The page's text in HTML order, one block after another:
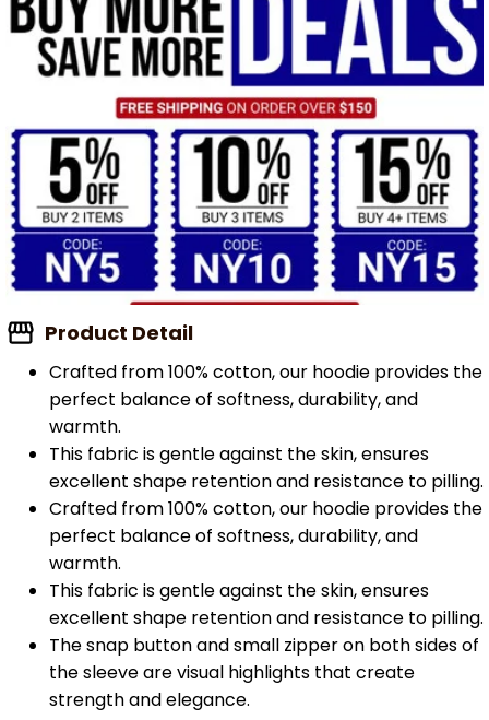
Product Detail
Crafted from 100% cotton, our hoodie provides the
perfect balance of softness, durability, and
warmth.
This fabric is gentle against the skin, ensures
excellent shape retention and resistance to pilling.
Crafted from 100% cotton, our hoodie provides the
perfect balance of softness, durability, and
warmth.
This fabric is gentle against the skin, ensures
excellent shape retention and resistance to pilling.
The snap button and small zipper on both sides of
the sleeve are visual highlights that create
strength and elegance.